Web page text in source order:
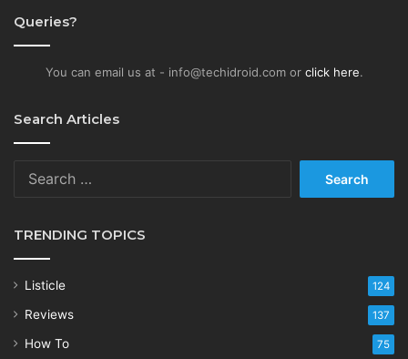
Queries?
You can email us at - info@techidroid.com or click here.
Search Articles
TRENDING TOPICS
Listicle 124
Reviews 137
How To 75